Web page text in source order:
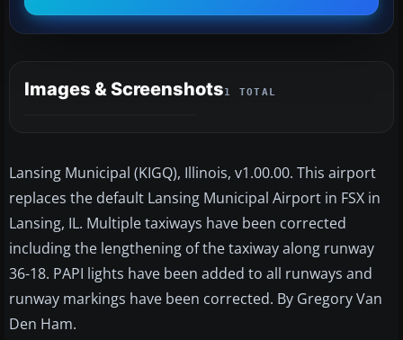
Images & Screenshots1 TOTAL
Lansing Municipal (KIGQ), Illinois, v1.00.00. This airport
replaces the default Lansing Municipal Airport in FSX in
Lansing, IL. Multiple taxiways have been corrected
including the lengthening of the taxiway along runway
36-18. PAPI lights have been added to all runways and
runway markings have been corrected. By Gregory Van
Den Ham.